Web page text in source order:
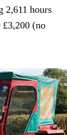
2,611 hours
(no